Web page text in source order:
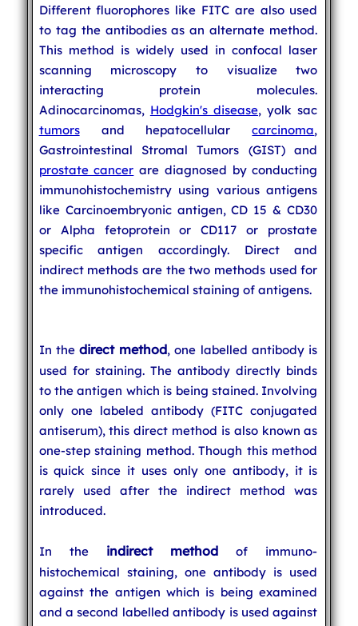
Different fluorophores like FITC are also used
to tag the antibodies as an alternate method.
This method is widely used in confocal laser
scanning microscopy to visualize two
interacting protein molecules.
Adinocarcinomas, Hodgkin's disease, yolk sac
tumorsand hepatocellularcarcinoma,
Gastrointestinal Stromal Tumors (GIST) and
prostate cancer are diagnosed by conducting
immunohistochemistry using various antigens
like Carcinoembryonic antigen, CD 15 & CD30
or Alpha fetoprotein or CD117 or prostate
specific antigen accordingly. Direct and
indirect methods are the two methods used for
the immunohistochemical staining of antigens.
In thedirect method, one labelled antibody is
used for staining. The antibody directly binds
to the antigen which is being stained. Involving
only one labeled antibody (FITC conjugated
antiserum), this direct method is also known as
one-step staining method. Though this method
is quick since it uses only one antibody, it is
rarely used after the indirect method was
introduced.
In the indirect method of immuno-
histochemical staining, one antibody is used
against the antigen which is being examined
and a second labelled antibody is used against